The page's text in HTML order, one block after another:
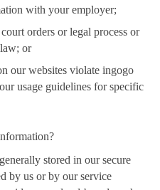
with your employer;
orders or legal process or
or
our websites violate ingogo
usage guidelines for specific
stored in our secure
by us or by our service